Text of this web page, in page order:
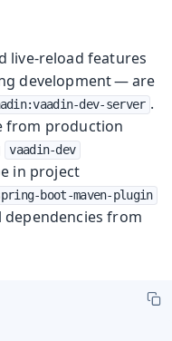
live-reload features
development — are
dev-server .
from production
vaadin-dev
in project
boot-maven-plugin
from